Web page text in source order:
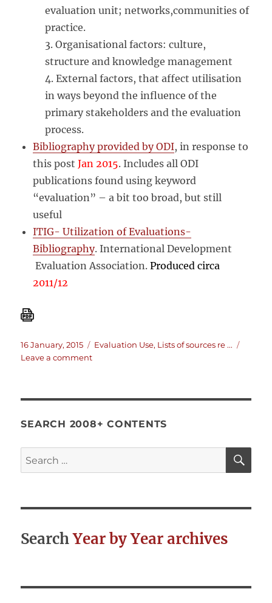
evaluation unit; networks,communities of
practice.
3. Organisational factors: culture,
structure and knowledge management
4. External factors, that affect utilisation
in ways beyond the influence of the
primary stakeholders and the evaluation
process.
Bibliography provided by ODI, in response to
this postJan 2015. Includes all ODI
publications found using keyword
“evaluation” – a bit too broad, but still
useful
ITIG- Utilization of Evaluations-
Bibliography. International Development
Evaluation Association.Produced circa
2011/12
Posted
on
16 January, 2015 Categories
Evaluation Use, Lists of sources re ...
Leave a commenton
and
of
The
a
SEARCH 2008+ CONTENTS
Search
for:
SearchYear by Year archives